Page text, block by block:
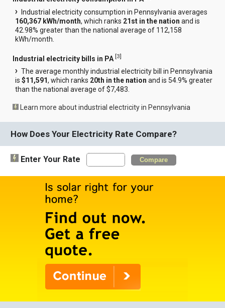
Industrial electricity consumption in Pennsylvania averages
160,367 kWh/month, which ranks 21st in the nation and is
42.98% greater than the national average of 112,158
kWh/month.
Industrial electricity bills in PA [3]
The average monthly industrial electricity bill in Pennsylvania
is$11,591, which ranks 20th in the nation and is 54.9% greater
than the national average of $7,483.
Learn more about industrial electricity in Pennsylvania
How Does Your Electricity Rate Compare?
Enter Your Rate Compare